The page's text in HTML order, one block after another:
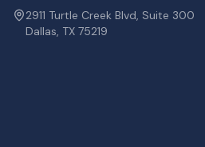
2911 Turtle Creek Blvd, Suite 300
Dallas, TX 75219